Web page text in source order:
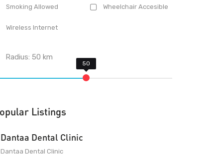
Smoking Allowed Wheelchair Accesible
Wireless Internet
Radius:50 km
Listings
Dantaa Dental Clinic
Dantaa Dental Clinic